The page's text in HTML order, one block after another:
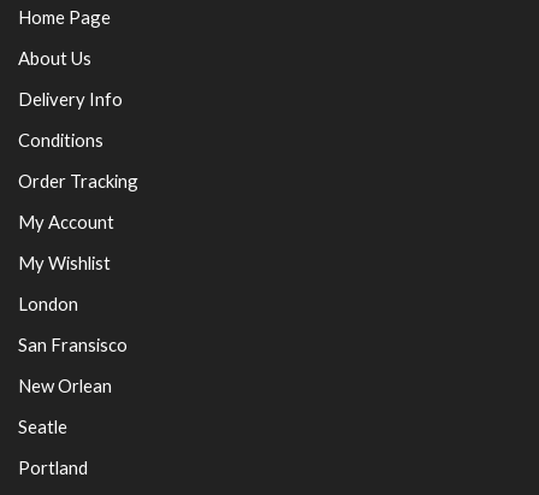
Home Page
About Us
Delivery Info
Conditions
Order Tracking
My Account
My Wishlist
London
San Fransisco
New Orlean
Seatle
Portland